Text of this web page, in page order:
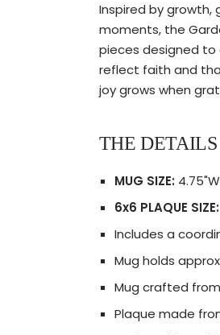
Inspired by
moments, the
pieces designed
reflect faith and
joy grows when
THE DETAILS
MUG SIZE:
6x6 PLAQUE SIZE:
Includes a
Mug holds
Mug crafted
Plaque made